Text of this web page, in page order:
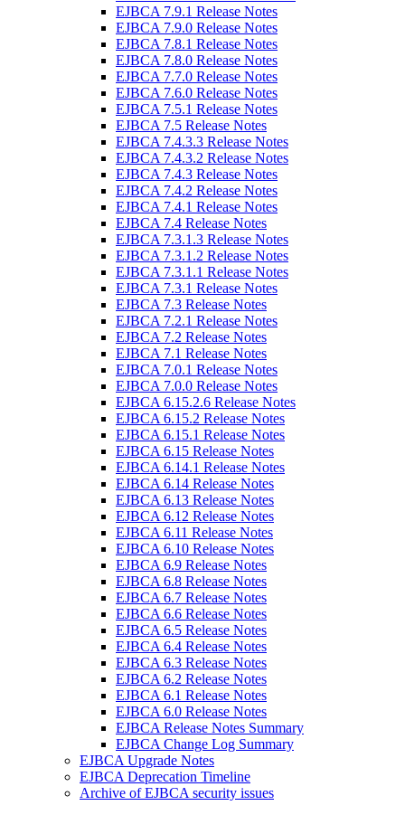
EJBCA 7.9.1 Release Notes
EJBCA 7.9.0 Release Notes
EJBCA 7.8.1 Release Notes
EJBCA 7.8.0 Release Notes
EJBCA 7.7.0 Release Notes
EJBCA 7.6.0 Release Notes
EJBCA 7.5.1 Release Notes
EJBCA 7.5 Release Notes
EJBCA 7.4.3.3 Release Notes
EJBCA 7.4.3.2 Release Notes
EJBCA 7.4.3 Release Notes
EJBCA 7.4.2 Release Notes
EJBCA 7.4.1 Release Notes
EJBCA 7.4 Release Notes
EJBCA 7.3.1.3 Release Notes
EJBCA 7.3.1.2 Release Notes
EJBCA 7.3.1.1 Release Notes
EJBCA 7.3.1 Release Notes
EJBCA 7.3 Release Notes
EJBCA 7.2.1 Release Notes
EJBCA 7.2 Release Notes
EJBCA 7.1 Release Notes
EJBCA 7.0.1 Release Notes
EJBCA 7.0.0 Release Notes
EJBCA 6.15.2.6 Release Notes
EJBCA 6.15.2 Release Notes
EJBCA 6.15.1 Release Notes
EJBCA 6.15 Release Notes
EJBCA 6.14.1 Release Notes
EJBCA 6.14 Release Notes
EJBCA 6.13 Release Notes
EJBCA 6.12 Release Notes
EJBCA 6.11 Release Notes
EJBCA 6.10 Release Notes
EJBCA 6.9 Release Notes
EJBCA 6.8 Release Notes
EJBCA 6.7 Release Notes
EJBCA 6.6 Release Notes
EJBCA 6.5 Release Notes
EJBCA 6.4 Release Notes
EJBCA 6.3 Release Notes
EJBCA 6.2 Release Notes
EJBCA 6.1 Release Notes
EJBCA 6.0 Release Notes
EJBCA Release Notes Summary
EJBCA Change Log Summary
EJBCA Upgrade Notes
EJBCA Deprecation Timeline
Archive of EJBCA security issues